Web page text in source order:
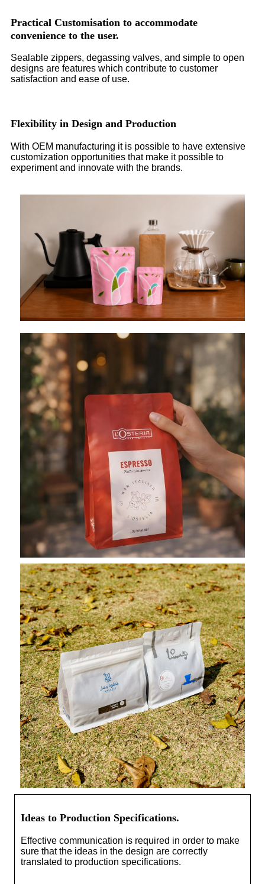
Practical Customisation to accommodate
convenience to the user.
Sealable zippers, degassing valves, and simple to open
designs are features which contribute to customer
satisfaction and ease of use.
Flexibility in Design and Production
With OEM manufacturing it is possible to have extensive
customization opportunities that make it possible to
experiment and innovate with the brands.
Ideas to Production Specifications.
Effective communication is required in order to make
sure that the ideas in the design are correctly
translated to production specifications.